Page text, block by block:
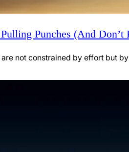
Punches (And
not constrained by effort but